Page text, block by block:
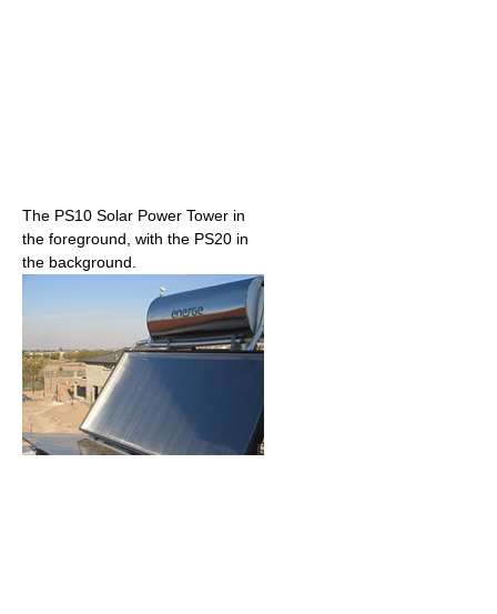
The PS10 Solar Power Tower in
the foreground, with the PS20 in
the background.